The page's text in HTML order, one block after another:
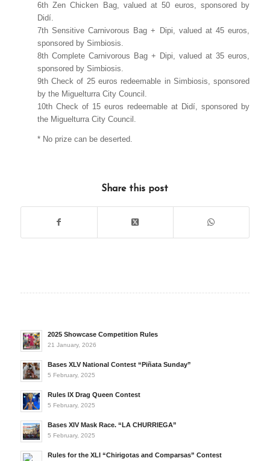
6th Zen Chicken Bag, valued at 50 euros, sponsored by
Didí.
7th Sensitive Carnivorous Bag + Dipi, valued at 45 euros,
sponsored by Simbiosis.
8th Complete Carnivorous Bag + Dipi, valued at 35 euros,
sponsored by Simbiosis.
9th Check of 25 euros redeemable in Simbiosis, sponsored
by the Miguelturra City Council.
10th Check of 15 euros redeemable at Didí, sponsored by
the Miguelturra City Council.
* No prize can be deserted.
Share this post
2025 Showcase Competition Rules
21 January, 2026
Bases XLV National Contest “Piñata Sunday”
5 February, 2025
Rules IX Drag Queen Contest
5 February, 2025
Bases XIV Mask Race. “LA CHURRIEGA”
5 February, 2025
Rules for the XLI “Chirigotas and Comparsas” Contest